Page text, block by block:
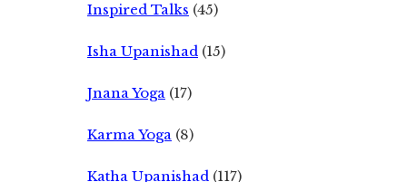
Inspired Talks (45)
Isha Upanishad (15)
Jnana Yoga (17)
Karma Yoga (8)
Katha Upanishad (117)